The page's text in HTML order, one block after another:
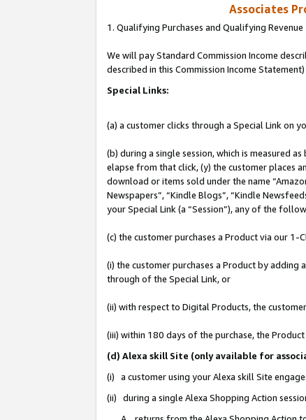
Associates
1. Qualifying Purchases and Qualifying Revenue
We will pay Standard Commission Income
described in this Commission Income Statement)
Special Links:
(a) a customer clicks through a Special Link on
(b) during a single session, which is measured
elapse from that click, (y) the customer places
download or items sold under the name
Newspapers”, “Kindle Blogs”, “Kindle
your Special Link (a “Session”), any of the
(c) the customer purchases a Product via our 1-
(i) the customer purchases a Product by
through of the Special Link, or
(ii) with respect to Digital Products, the
(iii) within 180 days of the purchase, the
(d) Alexa skill Site (only available for
(i) a customer using your Alexa skill Site
(ii) during a single Alexa Shopping Action